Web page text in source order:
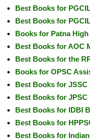
Best Books for
Best Books for
Books for Patna
Best Books for AOC
Best Books for the
Books for OPSC
Best Books for
Best Books for
Best Books for IDBI
Best Books for
Best Books for